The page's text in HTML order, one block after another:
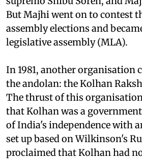
differences cropped up
supremo Shibu Soren, and
But Majhi went on to contest
assembly elections and
In 1981, another organisation
the andolan: the Kolhan
The thrust of this
that Kolhan was a government
of India's independence with